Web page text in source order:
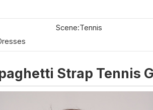
Scene:Tennis
Strap Tennis